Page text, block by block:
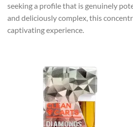
seeking a profile that is genuinely
and deliciously complex, this
captivating experience.